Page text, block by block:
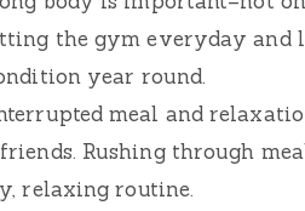
the gym everyday
year round.
meal and
Rushing through
relaxing routine.